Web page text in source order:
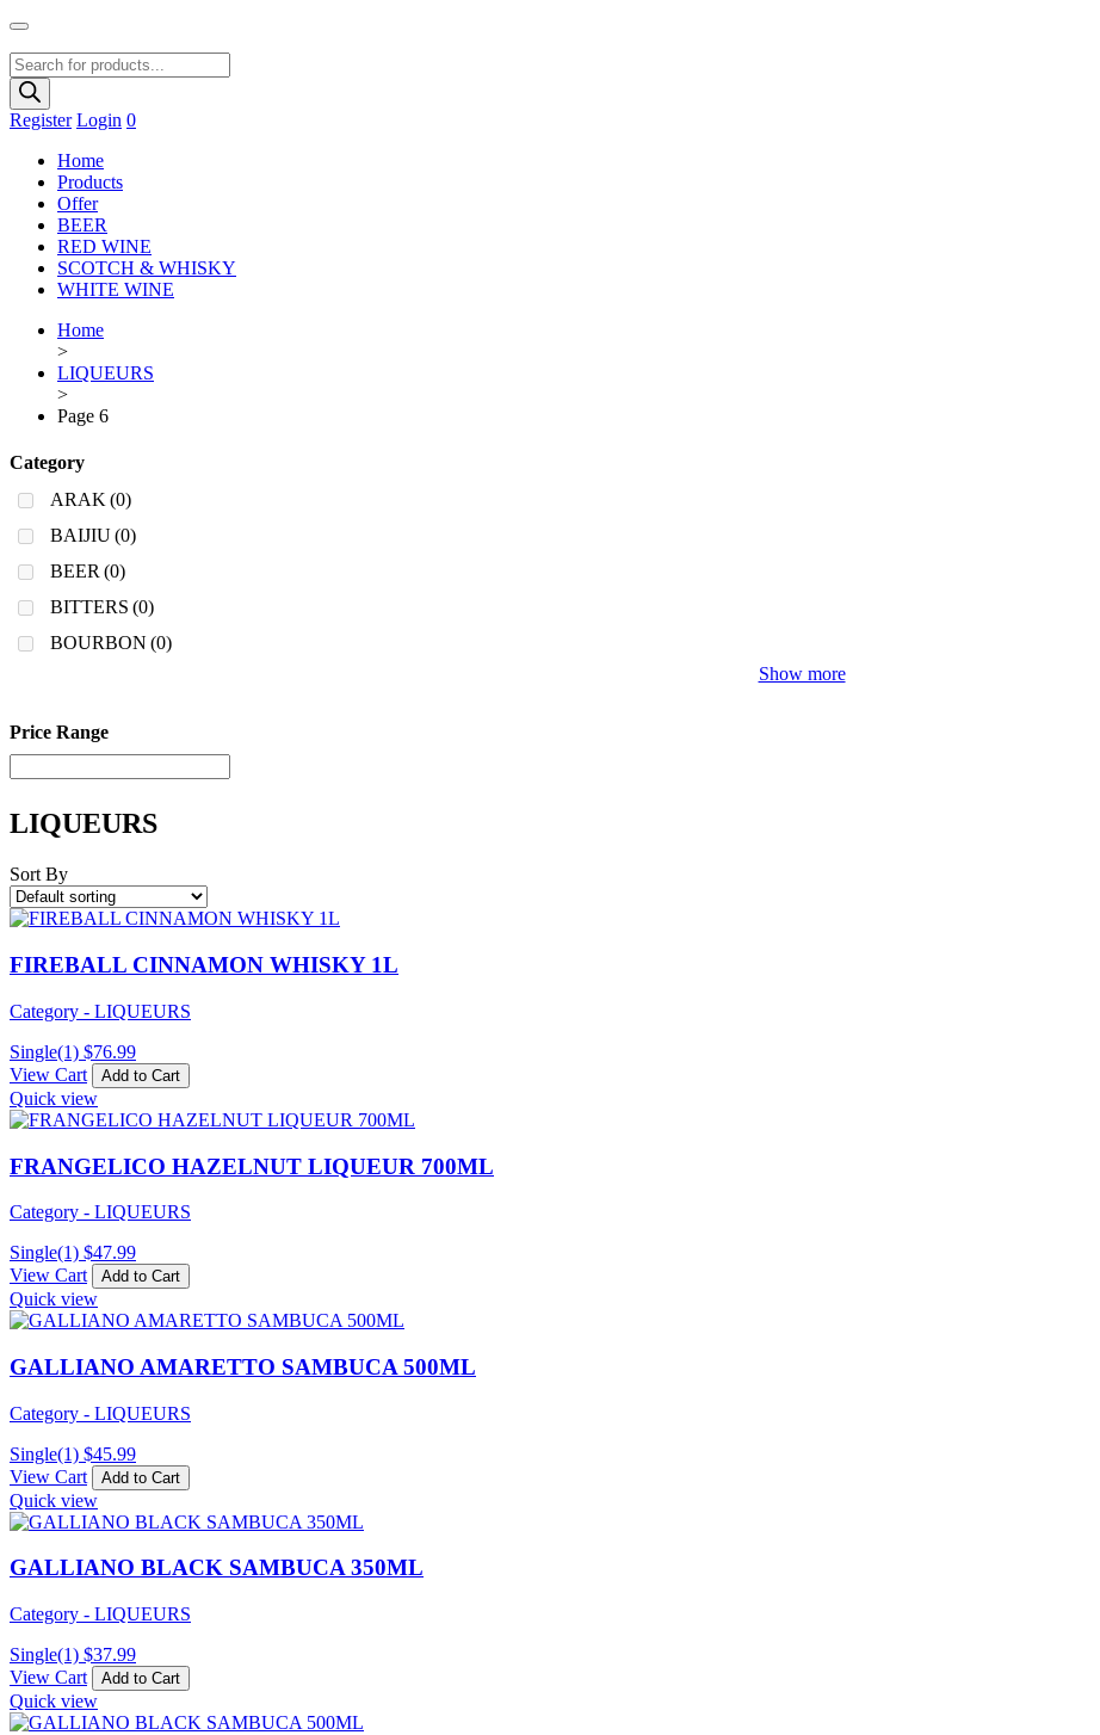
Products
search
Register Login 0
Home
Products
Offer
BEER
RED WINE
SCOTCH & WHISKY
WHITE WINE
Home
>
LIQUEURS
>
Page 6
Category
ARAK (0)
BAIJIU(0)
BEER (0)
BITTERS (0)
BOURBON (0)
Show more
Price Range
LIQUEURS
Sort By
FIREBALL CINNAMON WHISKY 1L
Category - LIQUEURS
Single(1) $76.99
View Cart
Add to Cart
Quick view
FRANGELICO HAZELNUT LIQUEUR 700ML
Category - LIQUEURS
Single(1) $47.99
View Cart
Add to Cart
Quick view
GALLIANO AMARETTO SAMBUCA 500ML
Category - LIQUEURS
Single(1) $45.99
View Cart
Add to Cart
Quick view
GALLIANO BLACK SAMBUCA 350ML
Category - LIQUEURS
Single(1) $37.99
View Cart
Add to Cart
Quick view